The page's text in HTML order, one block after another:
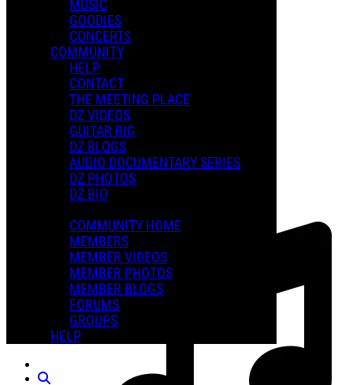
MUSIC
GOODIES
CONCERTS
COMMUNITY
HELP
CONTACT
THE MEETING PLACE
DZ VIDEOS
GUITAR RIG
DZ BLOGS
AUDIO DOCUMENTARY SERIES
DZ PHOTOS
DZ BIO
COMMUNITY HOME
MEMBERS
MEMBER VIDEOS
MEMBER PHOTOS
MEMBER BLOGS
FORUMS
GROUPS
HELP
Playlists
Shared Playlists
FEATURED PLAYLISTS